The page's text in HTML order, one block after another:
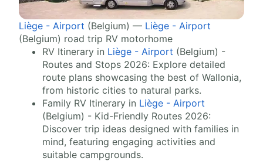
Liège - Airport (Belgium) — Liège - Airport
(Belgium) road trip RV motorhome
RV Itinerary in Liège - Airport (Belgium) -
Routes and Stops 2026: Explore detailed
route plans showcasing the best of Wallonia,
from historic cities to natural parks.
Family RV Itinerary in Liège - Airport
(Belgium) - Kid-Friendly Routes 2026:
Discover trip ideas designed with families in
mind, featuring engaging activities and
suitable campgrounds.